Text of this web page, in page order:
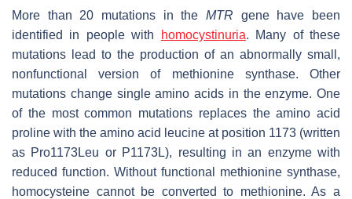
More than 20 mutations in the MTR gene have been
identified in people with
homocystinuria. Many of these
mutations lead to the production of an abnormally small,
nonfunctional version of methionine synthase. Other
mutations change single amino acids in the enzyme. One
of the most common mutations replaces the amino acid
proline with the amino acid leucine at position 1173 (written
as Pro1173Leu or P1173L), resulting in an enzyme with
reduced function. Without functional methionine synthase,
homocysteine cannot be converted to methionine. As a